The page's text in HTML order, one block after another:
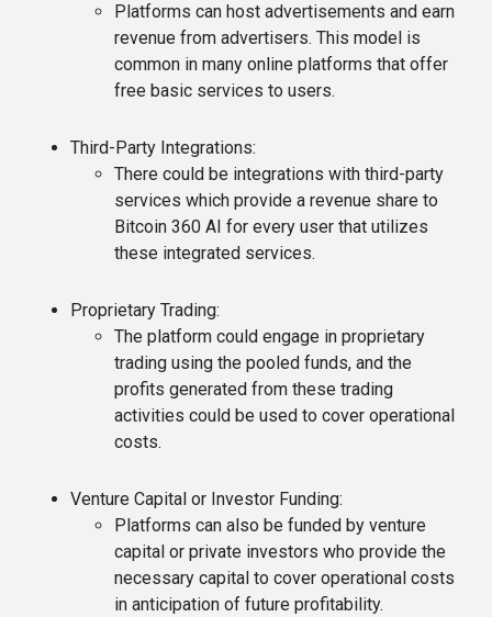
Platforms can host advertisements and earn
revenue from advertisers. This model is
common in many online platforms that offer
free basic services to users.
Third-Party Integrations:
There could be integrations with third-party
services which provide a revenue share to
Bitcoin 360 AI for every user that utilizes
these integrated services.
Proprietary Trading:
The platform could engage in proprietary
trading using the pooled funds, and the
profits generated from these trading
activities could be used to cover operational
costs.
Venture Capital or Investor Funding:
Platforms can also be funded by venture
capital or private investors who provide the
necessary capital to cover operational costs
in anticipation of future profitability.